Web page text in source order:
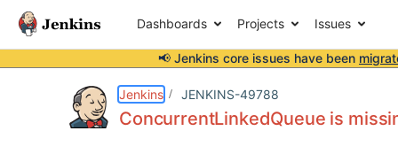
Dashboards Projects Issues
📢 Jenkins core issues have been
Jenkins JENKINS-49788
ConcurrentLinkedQueue is